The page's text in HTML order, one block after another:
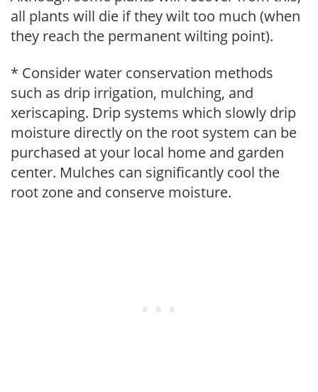
all plants will die if they wilt too much (when
they reach the permanent wilting point).
* Consider water conservation methods
such as drip irrigation, mulching, and
xeriscaping. Drip systems which slowly drip
moisture directly on the root system can be
purchased at your local home and garden
center. Mulches can significantly cool the
root zone and conserve moisture.